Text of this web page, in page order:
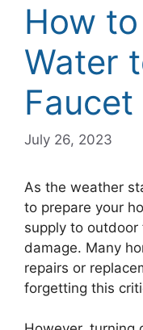
How
Water
Faucet
July 26, 2023
As the weather
to prepare your
supply to
damage. Many
repairs or
forgetting this